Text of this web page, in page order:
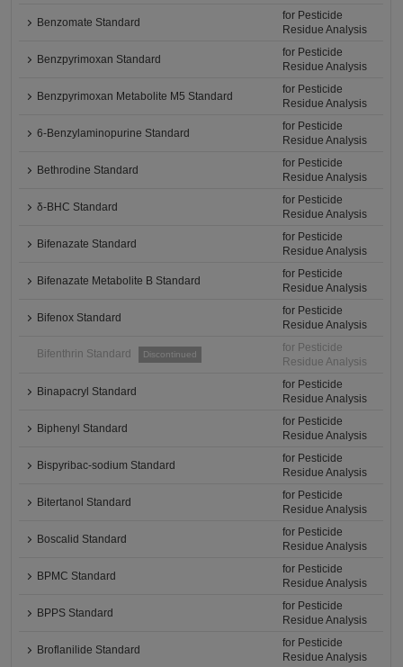
Benzomate Standard
for Pesticide
Residue Analysis
Benzpyrimoxan Standard
for Pesticide
Residue Analysis
Benzpyrimoxan Metabolite M5 Standard
for Pesticide
Residue Analysis
6-Benzylaminopurine Standard
for Pesticide
Residue Analysis
Bethrodine Standard
for Pesticide
Residue Analysis
δ-BHC Standard
for Pesticide
Residue Analysis
Bifenazate Standard
for Pesticide
Residue Analysis
Bifenazate Metabolite B Standard
for Pesticide
Residue Analysis
Bifenox Standard
for Pesticide
Residue Analysis
Bifenthrin Standard Discontinued
for Pesticide
Residue Analysis
Binapacryl Standard
for Pesticide
Residue Analysis
Biphenyl Standard
for Pesticide
Residue Analysis
Bispyribac-sodium Standard
for Pesticide
Residue Analysis
Bitertanol Standard
for Pesticide
Residue Analysis
Boscalid Standard
for Pesticide
Residue Analysis
BPMC Standard
for Pesticide
Residue Analysis
BPPS Standard
for Pesticide
Residue Analysis
Broflanilide Standard
for Pesticide
Residue Analysis